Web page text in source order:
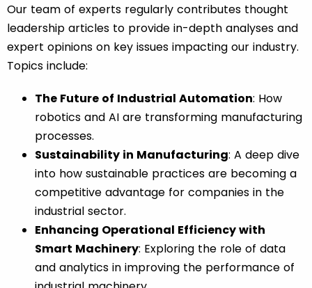
Our team of experts regularly contributes thought
leadership articles to provide in-depth analyses and
expert opinions on key issues impacting our industry.
Topics include:
The Future of Industrial Automation: How
robotics and AI are transforming manufacturing
processes.
Sustainability in Manufacturing: A deep dive
into how sustainable practices are becoming a
competitive advantage for companies in the
industrial sector.
Enhancing Operational Efficiency with
Smart Machinery: Exploring the role of data
and analytics in improving the performance of